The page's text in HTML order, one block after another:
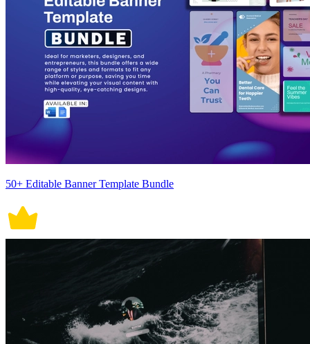
50+ Editable Banner Template Bundle